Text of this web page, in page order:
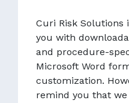
Curi Risk Solutions
you with
and procedure-
Microsoft Word
customization.
remind you that